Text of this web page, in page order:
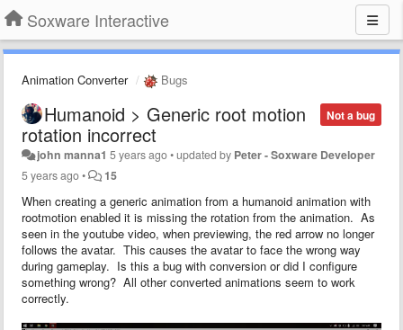
Soxware Interactive
Animation Converter Bugs
Not a bug
Humanoid > Generic root motion
rotation incorrect
john manna1 5 years ago•updated by Peter - Soxware Developer
5 years ago• 15
When creating a generic animation from a humanoid animation with
rootmotion enabled it is missing the rotation from the animation. As
seen in the youtube video, when previewing, the red arrow no longer
follows the avatar. This causes the avatar to face the wrong way
during gameplay. Is this a bug with conversion or did I configure
something wrong? All other converted animations seem to work
correctly.